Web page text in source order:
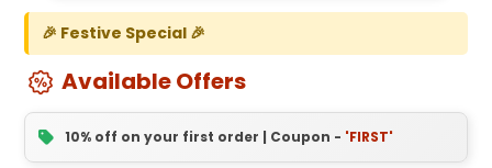
🎉 Festive Special 🎉
Available Offers
10% off on your first order | Coupon - 'FIRST'